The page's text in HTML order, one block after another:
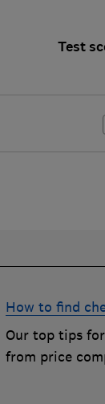
Test
How to find
Our top tips
from price